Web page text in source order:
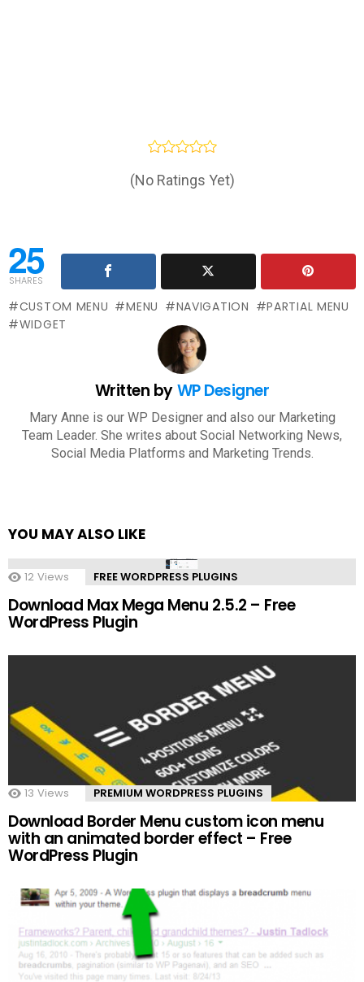
(No Ratings Yet)
25
SHARES
CUSTOM MENU MENU NAVIGATION
PARTIAL MENU
WIDGET
Written byWP Designer
Mary Anne is our WP Designer and also our Marketing
Team Leader. She writes about Social Networking News,
Social Media Platforms and Marketing Trends.
YOU MAY ALSO LIKE
12 Views FREE WORDPRESS PLUGINS
Download Max Mega Menu 2.5.2 – Free
WordPress Plugin
13 Views PREMIUM WORDPRESS PLUGINS
Download Border Menu custom icon menu
with an animated border effect – Free
WordPress Plugin